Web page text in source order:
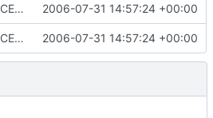
Added LICENCE (the pure GPL text copied verbatim from gnu.org) and README. 2006-07-31 14:57:24 +00:00
Added LICENCE (the pure GPL text copied verbatim from gnu.org) and README. 2006-07-31 14:57:24 +00:00